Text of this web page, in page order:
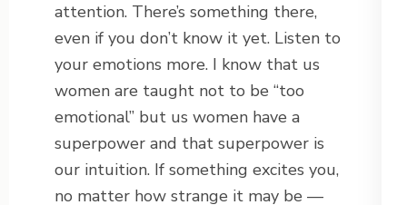
attention. There’s something there,
even if you don’t know it yet. Listen to
your emotions more. I know that us
women are taught not to be “too
emotional” but us women have a
superpower and that superpower is
our intuition. If something excites you,
no matter how strange it may be —